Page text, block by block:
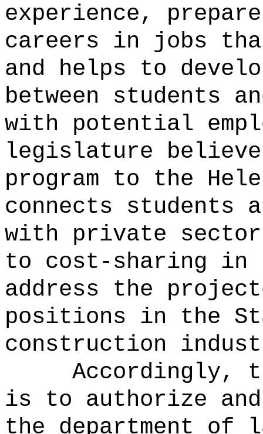
experience,
careers in jobs
and helps to
between students
with potential
legislature
program to the
connects students
with private sector
to cost-sharing in
address the
positions in the
construction
Accordingly,
is to authorize
the department of